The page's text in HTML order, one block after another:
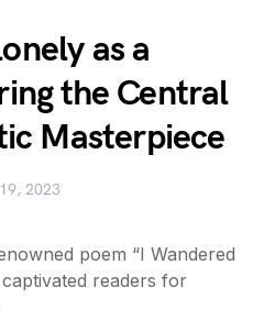
as a
the Central
Masterpiece
2023
poem “I Wandered
readers for